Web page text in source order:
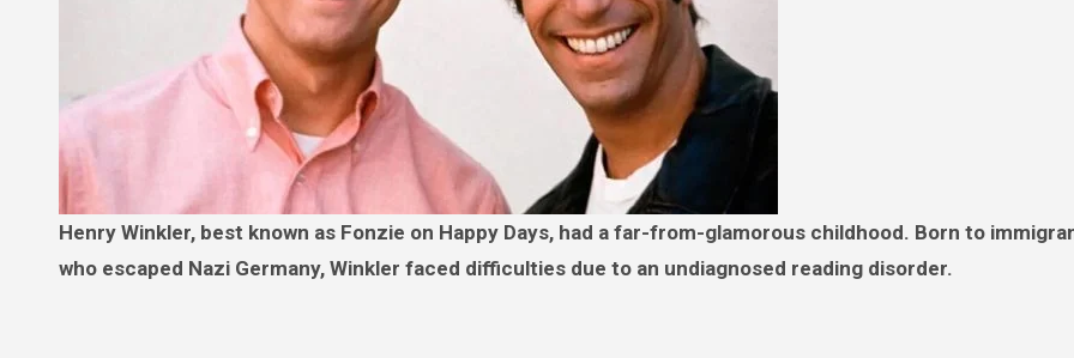
Henry Winkler, best known as Fonzie on Happy Days, had a far-from-glamorous childhood. Born to immigrant parents
who escaped Nazi Germany, Winkler faced difficulties due to an undiagnosed reading disorder.